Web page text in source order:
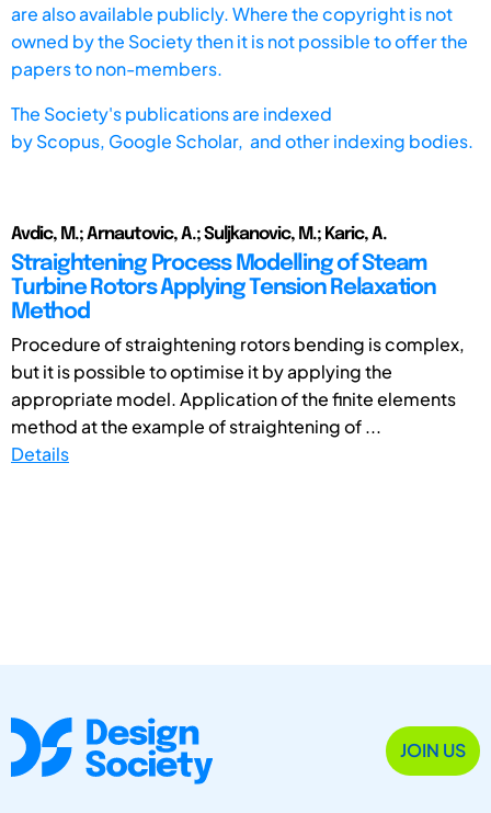
are also available publicly. Where the copyright is not
owned by the Society then it is not possible to offer the
papers to non-members.
The Society's publications are indexed
byScopus, Google Scholar, and other indexing bodies.
Avdic, M.; Arnautovic, A.; Suljkanovic, M.; Karic, A.
Straightening Process Modelling of Steam
Turbine Rotors Applying Tension Relaxation
Method
Procedure of straightening rotors bending is complex,
but it is possible to optimise it by applying the
appropriate model. Application of the finite elements
method at the example of straightening of ...
Details
JOIN US